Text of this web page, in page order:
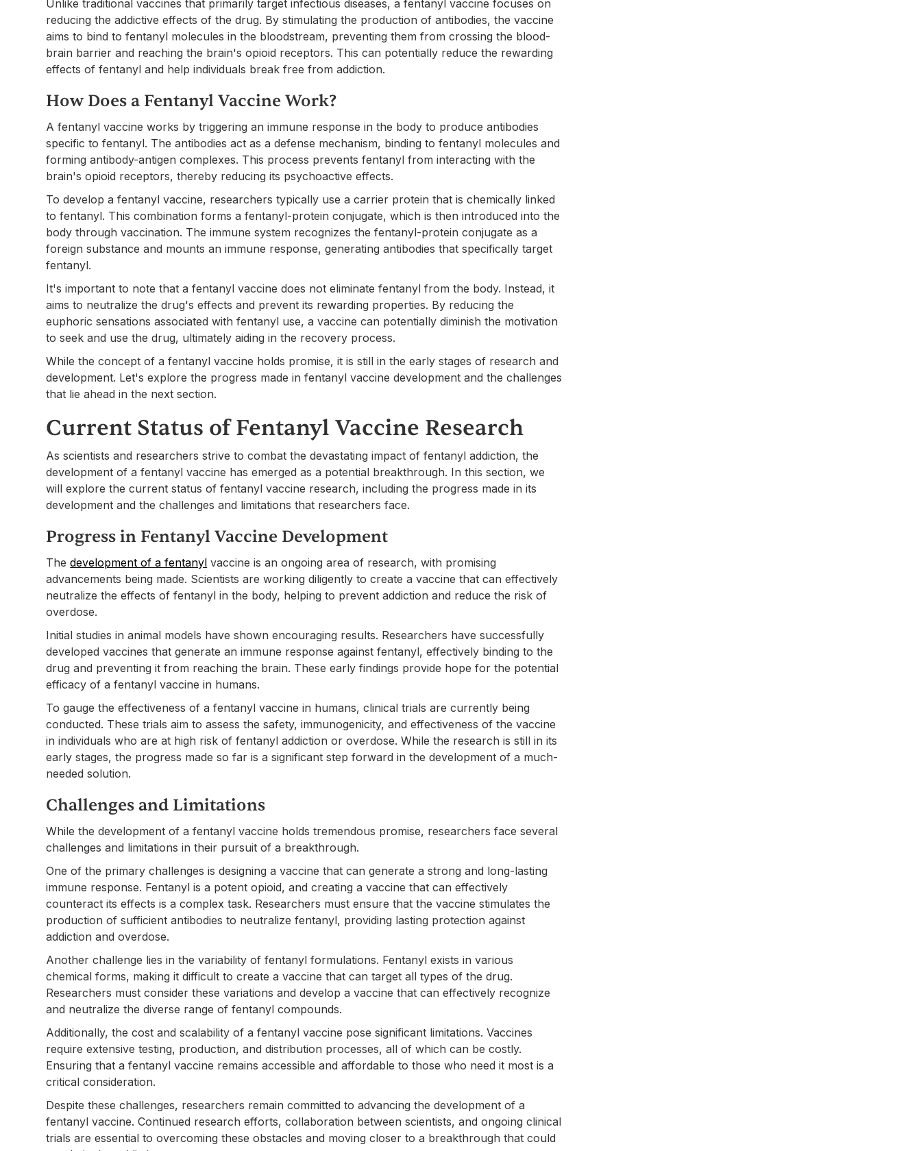
Unlike traditional vaccines that primarily target infectious diseases, a fentanyl vaccine focuses on
reducing the addictive effects of the drug. By stimulating the production of antibodies, the vaccine
aims to bind to fentanyl molecules in the bloodstream, preventing them from crossing the blood-
brain barrier and reaching the brain's opioid receptors. This can potentially reduce the rewarding
effects of fentanyl and help individuals break free from addiction.
How Does a Fentanyl Vaccine Work?
A fentanyl vaccine works by triggering an immune response in the body to produce antibodies
specific to fentanyl. The antibodies act as a defense mechanism, binding to fentanyl molecules and
forming antibody-antigen complexes. This process prevents fentanyl from interacting with the
brain's opioid receptors, thereby reducing its psychoactive effects.
To develop a fentanyl vaccine, researchers typically use a carrier protein that is chemically linked
to fentanyl. This combination forms a fentanyl-protein conjugate, which is then introduced into the
body through vaccination. The immune system recognizes the fentanyl-protein conjugate as a
foreign substance and mounts an immune response, generating antibodies that specifically target
fentanyl.
It's important to note that a fentanyl vaccine does not eliminate fentanyl from the body. Instead, it
aims to neutralize the drug's effects and prevent its rewarding properties. By reducing the
euphoric sensations associated with fentanyl use, a vaccine can potentially diminish the motivation
to seek and use the drug, ultimately aiding in the recovery process.
While the concept of a fentanyl vaccine holds promise, it is still in the early stages of research and
development. Let's explore the progress made in fentanyl vaccine development and the challenges
that lie ahead in the next section.
Current Status of Fentanyl Vaccine Research
As scientists and researchers strive to combat the devastating impact of fentanyl addiction, the
development of a fentanyl vaccine has emerged as a potential breakthrough. In this section, we
will explore the current status of fentanyl vaccine research, including the progress made in its
development and the challenges and limitations that researchers face.
Progress in Fentanyl Vaccine Development
Thedevelopment of a fentanyl vaccine is an ongoing area of research, with promising
advancements being made. Scientists are working diligently to create a vaccine that can effectively
neutralize the effects of fentanyl in the body, helping to prevent addiction and reduce the risk of
overdose.
Initial studies in animal models have shown encouraging results. Researchers have successfully
developed vaccines that generate an immune response against fentanyl, effectively binding to the
drug and preventing it from reaching the brain. These early findings provide hope for the potential
efficacy of a fentanyl vaccine in humans.
To gauge the effectiveness of a fentanyl vaccine in humans, clinical trials are currently being
conducted. These trials aim to assess the safety, immunogenicity, and effectiveness of the vaccine
in individuals who are at high risk of fentanyl addiction or overdose. While the research is still in its
early stages, the progress made so far is a significant step forward in the development of a much-
needed solution.
Challenges and Limitations
While the development of a fentanyl vaccine holds tremendous promise, researchers face several
challenges and limitations in their pursuit of a breakthrough.
One of the primary challenges is designing a vaccine that can generate a strong and long-lasting
immune response. Fentanyl is a potent opioid, and creating a vaccine that can effectively
counteract its effects is a complex task. Researchers must ensure that the vaccine stimulates the
production of sufficient antibodies to neutralize fentanyl, providing lasting protection against
addiction and overdose.
Another challenge lies in the variability of fentanyl formulations. Fentanyl exists in various
chemical forms, making it difficult to create a vaccine that can target all types of the drug.
Researchers must consider these variations and develop a vaccine that can effectively recognize
and neutralize the diverse range of fentanyl compounds.
Additionally, the cost and scalability of a fentanyl vaccine pose significant limitations. Vaccines
require extensive testing, production, and distribution processes, all of which can be costly.
Ensuring that a fentanyl vaccine remains accessible and affordable to those who need it most is a
critical consideration.
Despite these challenges, researchers remain committed to advancing the development of a
fentanyl vaccine. Continued research efforts, collaboration between scientists, and ongoing clinical
trials are essential to overcoming these obstacles and moving closer to a breakthrough that could